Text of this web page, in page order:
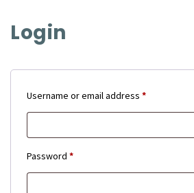
Login
Username or email address *Required
Password *Required